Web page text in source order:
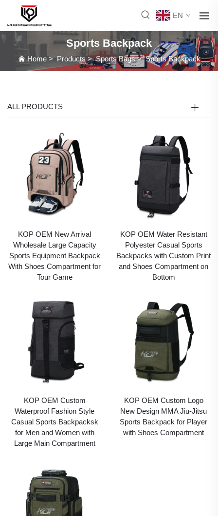
EN
Sports Backpack
Home>Products >Sports Bags>Sports Backpack
ALL PRODUCTS
KOP OEM New Arrival
Wholesale Large Capacity
Sports Equipment Backpack
With Shoes Compartment for
Tour Game
KOP OEM Water Resistant
Polyester Casual Sports
Backpacks with Custom Print
and Shoes Compartment on
Bottom
KOP OEM Custom
Waterproof Fashion Style
Casual Sports Backpacksk
for Men and Women with
Large Main Compartment
KOP OEM Custom Logo
New Design MMA Jiu-Jitsu
Sports Backpack for Player
with Shoes Compartment